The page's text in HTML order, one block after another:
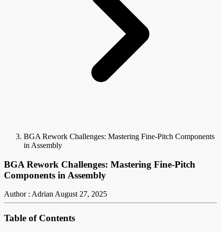
BGA Rework Challenges: Mastering Fine-Pitch Components
in Assembly
BGA Rework Challenges: Mastering Fine-Pitch
Components in Assembly
Author : AdrianAugust 27, 2025
Table of Contents